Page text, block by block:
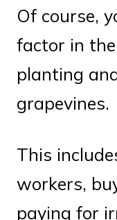
Of course,
factor in
planting
grapevines.
This
workers,
paying for